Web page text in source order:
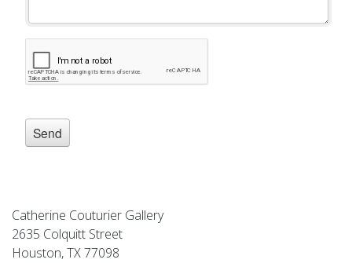
Catherine Couturier Gallery
2635 Colquitt Street
Houston, TX 77098